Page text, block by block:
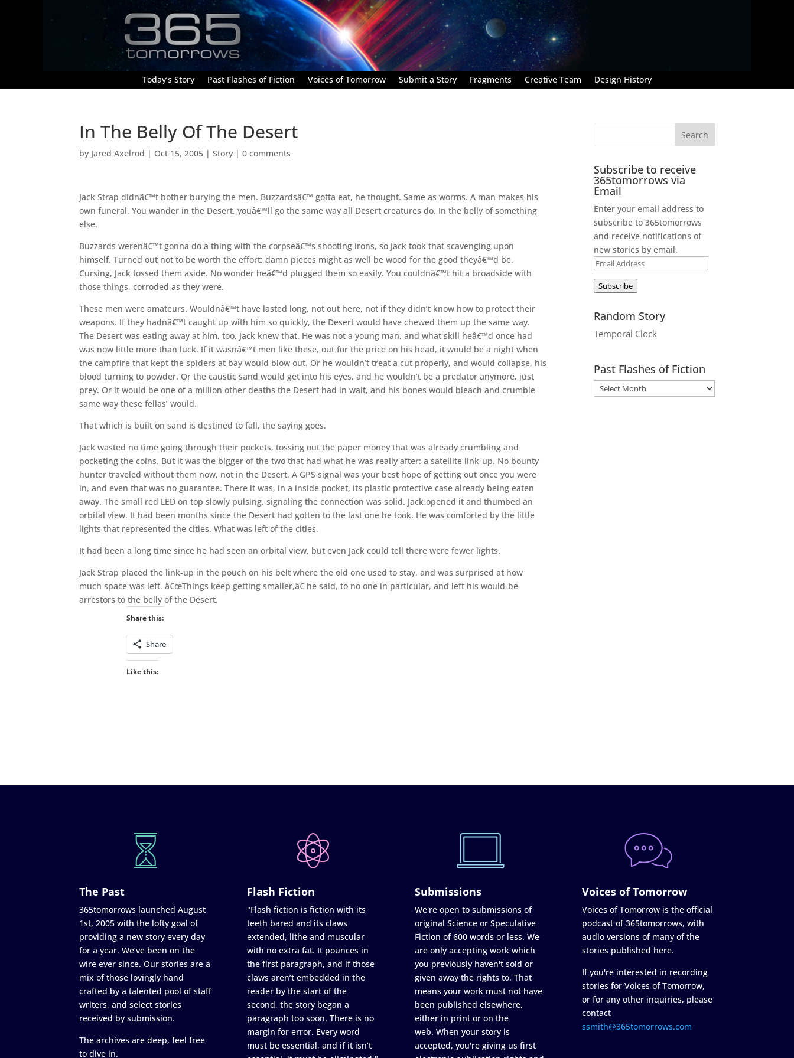
Today’s Story Past Flashes of Fiction Voices of Tomorrow Submit a Story Fragments Creative Team Design History
In The Belly Of The Desert
by Jared Axelrod | Oct 15, 2005 |Story |0 comments
Jack Strap didnâ€™t bother burying the men. Buzzardsâ€™ gotta eat, he thought. Same as worms. A man makes his
own funeral. You wander in the Desert, youâ€™ll go the same way all Desert creatures do. In the belly of something
else.
Buzzards werenâ€™t gonna do a thing with the corpseâ€™s shooting irons, so Jack took that scavenging upon
himself. Turned out not to be worth the effort; damn pieces might as well be wood for the good theyâ€™d be.
Cursing, Jack tossed them aside. No wonder heâ€™d plugged them so easily. You couldnâ€™t hit a broadside with
those things, corroded as they were.
These men were amateurs. Wouldnâ€™t have lasted long, not out here, not if they didn’t know how to protect their
weapons. If they hadnâ€™t caught up with him so quickly, the Desert would have chewed them up the same way.
The Desert was eating away at him, too, Jack knew that. He was not a young man, and what skill heâ€™d once had
was now little more than luck. If it wasnâ€™t men like these, out for the price on his head, it would be a night when
the campfire that kept the spiders at bay would blow out. Or he wouldn’t treat a cut properly, and would collapse, his
blood turning to powder. Or the caustic sand would get into his eyes, and he wouldn’t be a predator anymore, just
prey. Or it would be one of a million other deaths the Desert had in wait, and his bones would bleach and crumble
same way these fellas’ would.
That which is built on sand is destined to fall, the saying goes.
Jack wasted no time going through their pockets, tossing out the paper money that was already crumbling and
pocketing the coins. But it was the bigger of the two that had what he was really after: a satellite link-up. No bounty
hunter traveled without them now, not in the Desert. A GPS signal was your best hope of getting out once you were
in, and even that was no guarantee. There it was, in a inside pocket, its plastic protective case already being eaten
away. The small red LED on top slowly pulsing, signaling the connection was solid. Jack opened it and thumbed an
orbital view. It had been months since the Desert had gotten to the last one he took. He was comforted by the little
lights that represented the cities. What was left of the cities.
It had been a long time since he had seen an orbital view, but even Jack could tell there were fewer lights.
Jack Strap placed the link-up in the pouch on his belt where the old one used to stay, and was surprised at how
much space was left. â€œThings keep getting smaller,â€ he said, to no one in particular, and left his would-be
arrestors to the belly of the Desert.
Share this:
Share
Like this:
Subscribe to receive
365tomorrows via
Email
Enter your email address to
subscribe to 365tomorrows
and receive notifications of
new stories by email.
Email
Address
Subscribe
Random Story
Temporal Clock
Past Flashes of Fiction
The Past
365tomorrows launched August
1st, 2005 with the lofty goal of
providing a new story every day
for a year. We’ve been on the
wire ever since. Our stories are a
mix of those lovingly hand
crafted by a talented pool of staff
writers, and select stories
received by submission.
The archives are deep, feel free
to dive in.
Flash Fiction
"Flash fiction is fiction with its
teeth bared and its claws
extended, lithe and muscular
with no extra fat. It pounces in
the first paragraph, and if those
claws aren’t embedded in the
reader by the start of the
second, the story began a
paragraph too soon. There is no
margin for error. Every word
must be essential, and if it isn’t
Submissions
We're open to submissions of
original Science or Speculative
Fiction of 600 words or less. We
are only accepting work which
you previously haven't sold or
given away the rights to. That
means your work must not have
been published elsewhere,
either in print or on the
web. When your story is
accepted, you're giving us first
Voices of Tomorrow
Voices of Tomorrow is the official
podcast of 365tomorrows, with
audio versions of many of the
stories published here.
If you're interested in recording
stories for Voices of Tomorrow,
or for any other inquiries, please
contact
ssmith@365tomorrows.com